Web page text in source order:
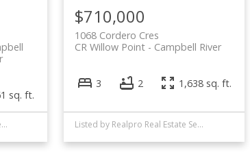
sq. ft.
Listed by Royal LePage Advance Realty, sold on March, 2026
$710,000
1068 Cordero Cres
Campbell River
CR Willow Point
3 2 1,638 sq. ft.
Listed by Realpro Real Estate Services Inc., sold on January, 2023